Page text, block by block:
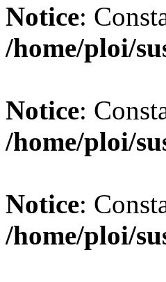
Notice:
/home/ploi/
Notice:
/home/ploi/
Notice:
/home/ploi/